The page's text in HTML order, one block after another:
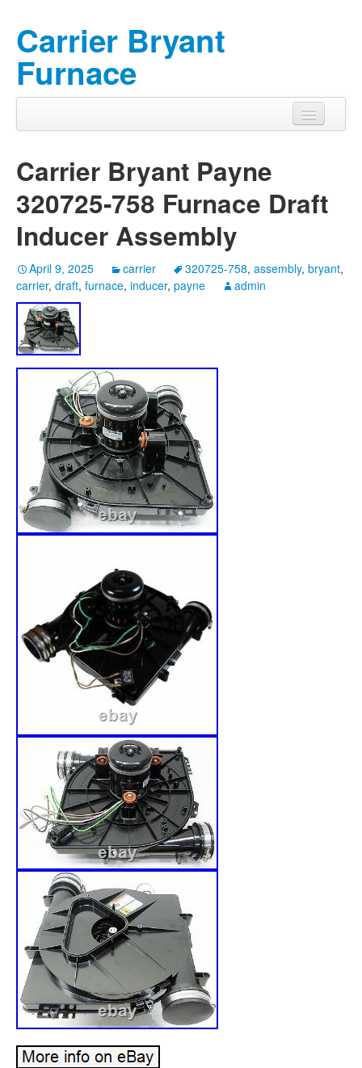
Carrier Bryant
Furnace
Carrier Bryant Payne
320725-758 Furnace Draft
Inducer Assembly
April 9, 2025 carrier 320725-758, assembly, bryant,
carrier, draft, furnace, inducer, payne admin